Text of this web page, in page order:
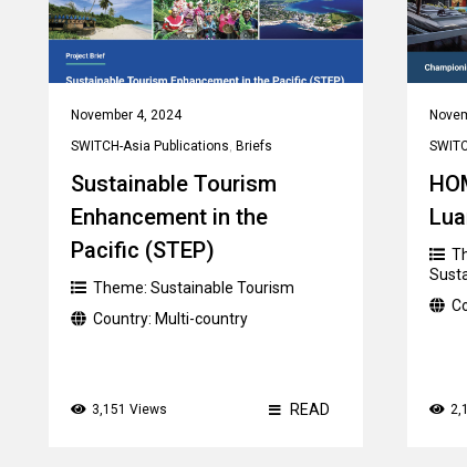
November 4, 2024
SWITCH-Asia Publications Briefs
Sustainable Tourism
Enhancement in the
Pacific (STEP)
Theme: Sustainable Tourism
Country: Multi-country
3,151 Views READ